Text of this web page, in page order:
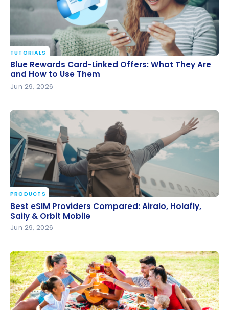
Blue Rewards Card-Linked Offers: What They Are
and How to Use Them
TUTORIALS
Blue Rewards Card-Linked Offers: What They Are
and How to Use Them
Jun 29, 2026
Best eSIM Providers Compared: Airalo, Holafly, Saily
& Orbit Mobile
PRODUCTS
Best eSIM Providers Compared: Airalo, Holafly,
Saily & Orbit Mobile
Jun 29, 2026